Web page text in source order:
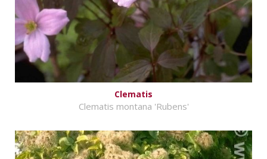
Clematis
Clematis montana 'Rubens'